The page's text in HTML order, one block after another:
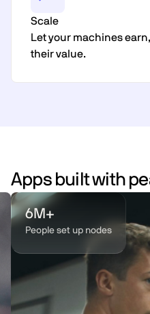
Scale
Let your machines
their value.
Apps built with
6M+
People set up nodes